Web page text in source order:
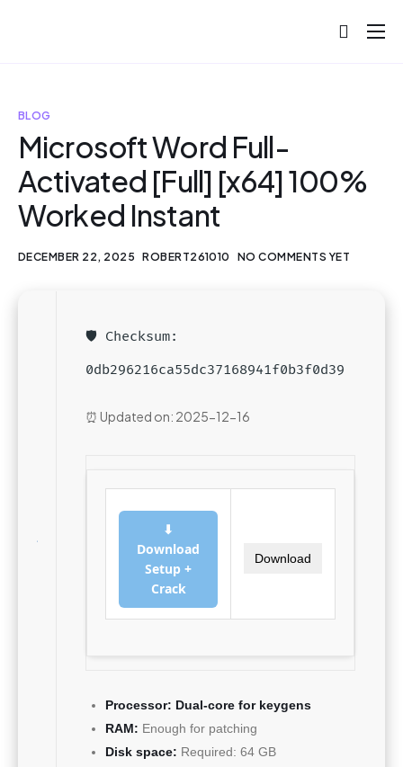
Blog
Help
Contact
BLOG
Microsoft Word Full-
Activated [Full] [x64] 100%
Worked Instant
DECEMBER 22, 2025 ROBERT261010 NO COMMENTS YET
🛡️ Checksum:
0db296216ca55dc37168941f0b3f0d39
⏰ Updated on: 2025-12-16
⬇
Download
Setup +
Crack
Download
Processor: Dual-core for keygens
RAM: Enough for patching
Disk space: Required: 64 GB